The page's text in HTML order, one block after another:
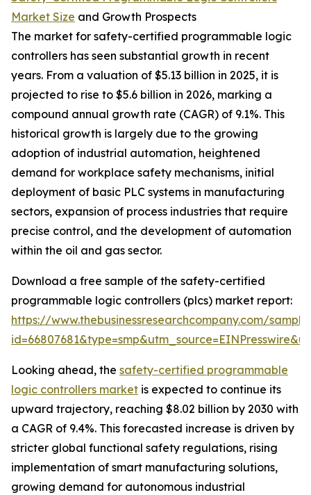
Market Size and Growth Prospects
The market for safety-certified programmable logic
controllers has seen substantial growth in recent
years. From a valuation of $5.13 billion in 2025, it is
projected to rise to $5.6 billion in 2026, marking a
compound annual growth rate (CAGR) of 9.1%. This
historical growth is largely due to the growing
adoption of industrial automation, heightened
demand for workplace safety mechanisms, initial
deployment of basic PLC systems in manufacturing
sectors, expansion of process industries that require
precise control, and the development of automation
within the oil and gas sector.
Download a free sample of the safety-certified
programmable logic controllers (plcs) market report:
https://www.thebusinessresearchcompany.com/
Looking ahead, the safety-certified programmable
logic controllers market is expected to continue its
upward trajectory, reaching $8.02 billion by 2030 with
a CAGR of 9.4%. This forecasted increase is driven by
stricter global functional safety regulations, rising
implementation of smart manufacturing solutions,
growing demand for autonomous industrial